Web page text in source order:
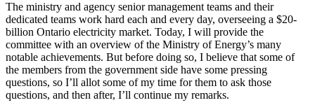
The ministry and agency senior management teams and their
dedicated teams work hard each and every day, overseeing a $20-
billion Ontario electricity market. Today, I will provide the
committee with an overview of the Ministry of Energy’s many
notable achievements. But before doing so, I believe that some of
the members from the government side have some pressing
questions, so I’ll allot some of my time for them to ask those
questions, and then after, I’ll continue my remarks.